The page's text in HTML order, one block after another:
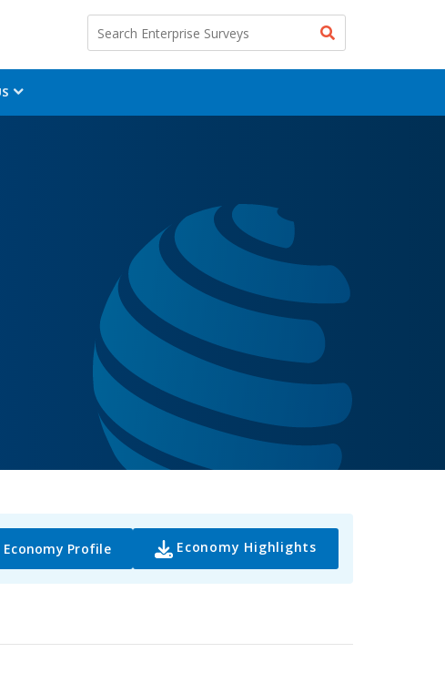
Search
Economy Profile Economy Highlights